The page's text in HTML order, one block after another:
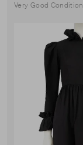
Very Good Condition